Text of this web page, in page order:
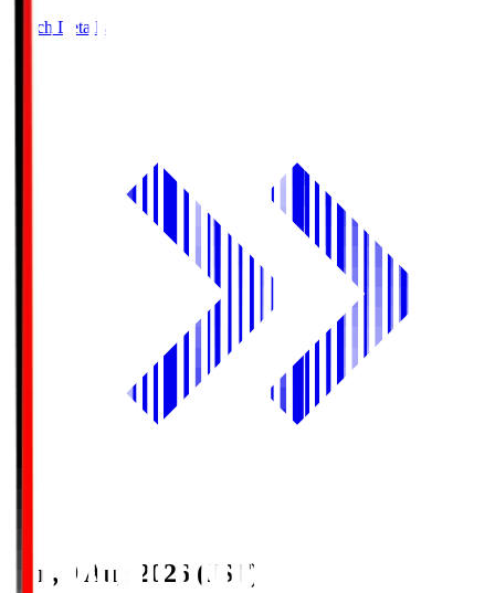
Match Details
Sun, 9 Aug 2026 (JST)